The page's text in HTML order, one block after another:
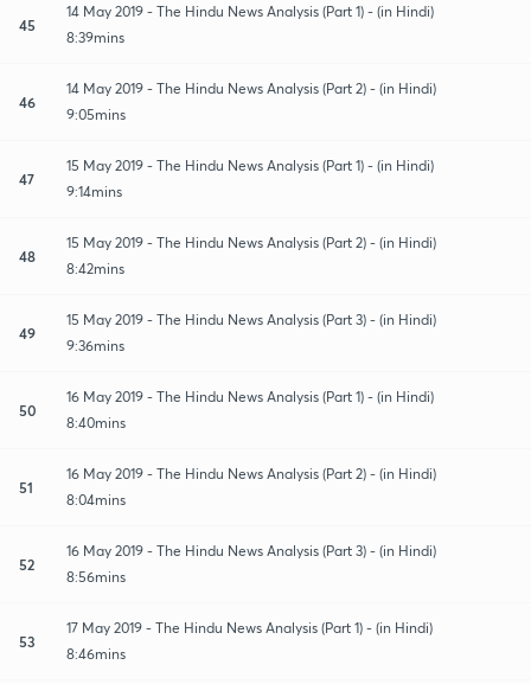
45
14 May 2019 - The Hindu News Analysis (Part 1) - (in Hindi)
8:39mins
46
14 May 2019 - The Hindu News Analysis (Part 2) - (in Hindi)
9:05mins
47
15 May 2019 - The Hindu News Analysis (Part 1) - (in Hindi)
9:14mins
48
15 May 2019 - The Hindu News Analysis (Part 2) - (in Hindi)
8:42mins
49
15 May 2019 - The Hindu News Analysis (Part 3) - (in Hindi)
9:36mins
50
16 May 2019 - The Hindu News Analysis (Part 1) - (in Hindi)
8:40mins
51
16 May 2019 - The Hindu News Analysis (Part 2) - (in Hindi)
8:04mins
52
16 May 2019 - The Hindu News Analysis (Part 3) - (in Hindi)
8:56mins
53
17 May 2019 - The Hindu News Analysis (Part 1) - (in Hindi)
8:46mins